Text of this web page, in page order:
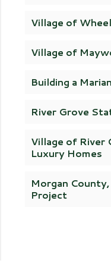
Village of
Village of
Building a
River Grove
Village of River
Luxury Homes
Morgan
Project